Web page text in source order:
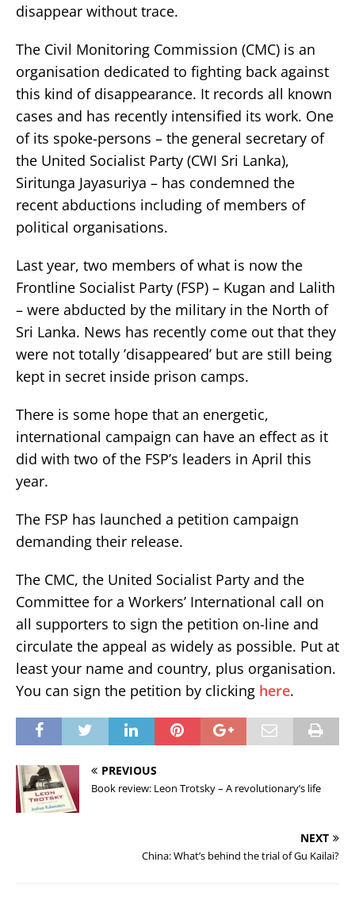
disappear without trace.
The Civil Monitoring Commission (CMC) is an
organisation dedicated to fighting back against
this kind of disappearance. It records all known
cases and has recently intensified its work. One
of its spoke-persons – the general secretary of
the United Socialist Party (CWI Sri Lanka),
Siritunga Jayasuriya – has condemned the
recent abductions including of members of
political organisations.
Last year, two members of what is now the
Frontline Socialist Party (FSP) – Kugan and Lalith
– were abducted by the military in the North of
Sri Lanka. News has recently come out that they
were not totally ’disappeared’ but are still being
kept in secret inside prison camps.
There is some hope that an energetic,
international campaign can have an effect as it
did with two of the FSP’s leaders in April this
year.
The FSP has launched a petition campaign
demanding their release.
The CMC, the United Socialist Party and the
Committee for a Workers’ International call on
all supporters to sign the petition on-line and
circulate the appeal as widely as possible. Put at
least your name and country, plus organisation.
You can sign the petition by clicking here.
PREVIOUS
Book review: Leon Trotsky – A revolutionary’s life
NEXT
China: What’s behind the trial of Gu Kailai?